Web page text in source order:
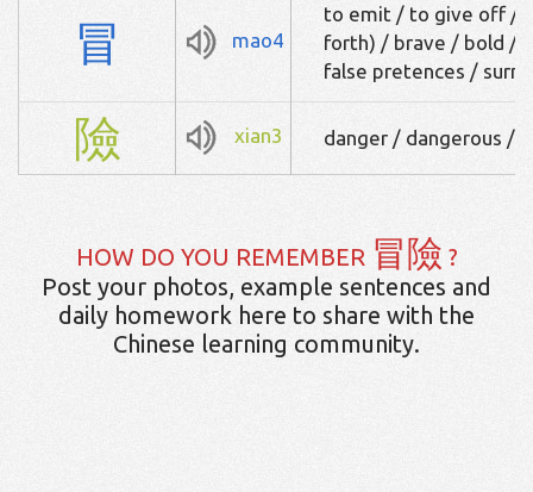
冒 mao4
to emit / to give off /
forth) / brave / bold /
false pretences /
險 xian3 danger / dangerous /
HOW DO YOU REMEMBER 冒險 ?
Post your photos, example sentences and
daily homework here to share with the
Chinese learning community.